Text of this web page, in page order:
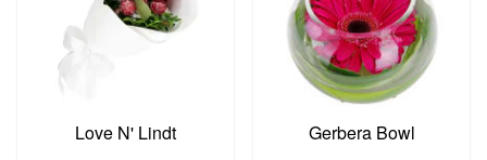
Love N' Lindt Gerbera Bowl